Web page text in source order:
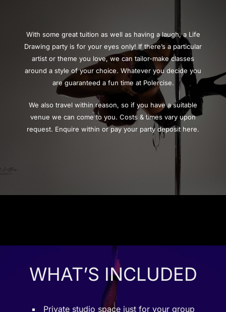
With some great tuition as well as having a laugh, a Life
Drawing party is for your eyes only! If there’s a particular
artist or theme you love, we can tailor-make classes
around a style of your choice. Whatever you decide you
are guaranteed a fun time at Polercise.
We also travel within reason, so if you have a suitable
venue we can come to you. Costs & times vary upon
request. Enquire within or pay your party deposit here.
WHAT’S INCLUDED
Private studio space just for your group